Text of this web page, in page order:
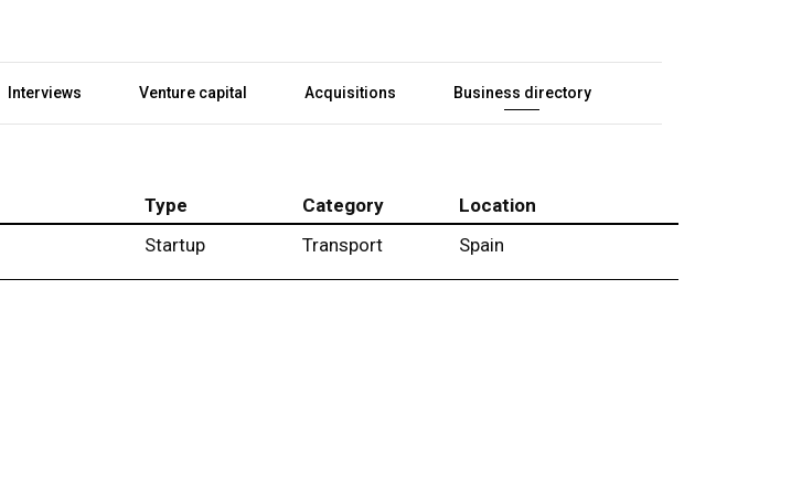
Interviews Venture capital Acquisitions Business directory
Type Category
Location
Startup Transport Spain